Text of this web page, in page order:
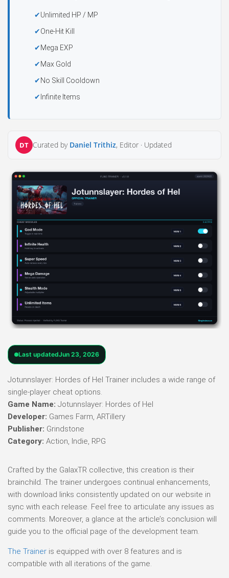
Unlimited HP / MP
One-Hit Kill
Mega EXP
Max Gold
No Skill Cooldown
Infinite Items
DT Curated by Daniel Trithiz, Editor · Updated
Last updatedJun 23, 2026
Jotunnslayer: Hordes of Hel Trainer includes a wide range of
single-player cheat options.
Game Name: Jotunnslayer: Hordes of Hel
Developer: Games Farm, ARTillery
Publisher: Grindstone
Category: Action, Indie, RPG
Crafted by the GalaxTR collective, this creation is their
brainchild. The trainer undergoes continual enhancements,
with download links consistently updated on our website in
sync with each release. Feel free to articulate any issues as
comments. Moreover, a glance at the article’s conclusion will
guide you to the official page of the development team.
The Trainer is equipped with over 8 features and is
compatible with all iterations of the game.